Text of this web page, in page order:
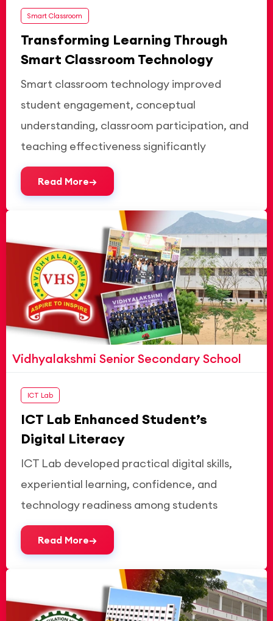
Smart Classroom
Transforming Learning Through
Smart Classroom Technology
Smart classroom technology improved
student engagement, conceptual
understanding, classroom participation, and
teaching effectiveness significantly
Read More
Vidhyalakshmi Senior Secondary School
ICT Lab
ICT Lab Enhanced Student’s
Digital Literacy
ICT Lab developed practical digital skills,
experiential learning, confidence, and
technology readiness among students
Read More